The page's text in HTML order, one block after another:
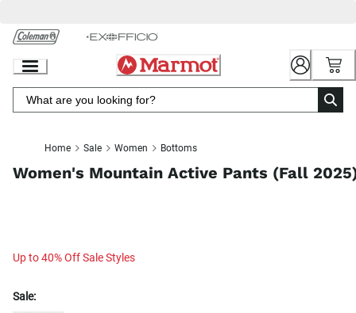
Chat
Content
Home Sale Women Bottoms
Women's Mountain Active Pants (Fall
Up to 40% Off Sale Styles
Sale: